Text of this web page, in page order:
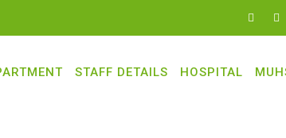
STAFF DETAILS HOSPITAL